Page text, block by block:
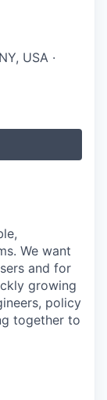
USA ·
We want
and for
growing
policy
together to